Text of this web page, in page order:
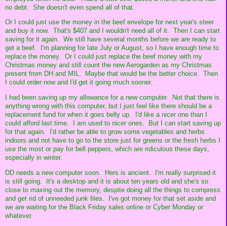
no debt. She doesn't even spend all of that.
Or I could just use the money in the beef envelope for next year's steer
and buy it now. That's $407 and I wouldn't need all of it. Then I can start
saving for it again. We still have several months before we are ready to
get a beef. I'm planning for late July or August, so I have enough time to
replace the money. Or I could just replace the beef money with my
Christmas money and still count the new Aerogarden as my Christmas
present from DH and MIL. Maybe that would be the better choice. Then
I could order now and I'd get it going much sooner.
I had been saving up my allowance for a new computer. Not that there is
anything wrong with this computer, but I just feel like there should be a
replacement fund for when it goes belly up. I'd like a nicer one than I
could afford last time. I am used to nicer ones. But I can start saving up
for that again. I'd rather be able to grow some vegetables and herbs
indoors and not have to go to the store just for greens or the fresh herbs I
use the most or pay for bell peppers, which are ridiculous these days,
especially in winter.
DD needs a new computer soon. Hers is ancient. I'm really surprised it
is still going. It's a desktop and it is about ten years old and she's so
close to maxing out the memory, despite doing all the things to compress
and get rid of unneeded junk files. I've got money for that set aside and
we are waiting for the Black Friday sales online or Cyber Monday or
whatever.